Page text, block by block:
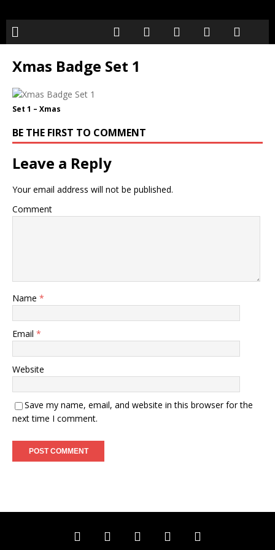
Xmas Badge Set 1
Set 1 – Xmas
BE THE FIRST TO COMMENT
Leave a Reply
Your email address will not be published.
Comment
Name *
Email *
Website
Save my name, email, and website in this browser for the
next time I comment.